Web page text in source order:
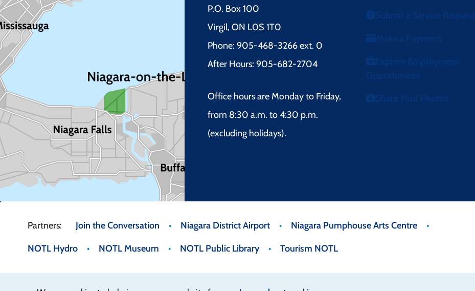
P.O. Box 100
Virgil, ON L0S 1T0
Phone: 905-468-3266 ext. 0
After Hours: 905-682-2704
Office hours are Monday to Friday,
from 8:30 a.m. to 4:30 p.m.
(excluding holidays).
Submit a Service Request
Make a Payment
Explore Employment
Opportunities
Share Your Photos
Footer
menu
Join the Conversation Niagara District Airport Niagara Pumphouse Arts Centre
NOTL Hydro NOTL Museum NOTL Public Library Tourism NOTL